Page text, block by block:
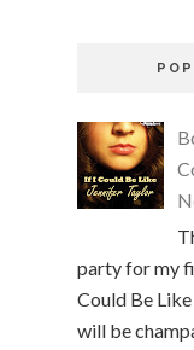
party for
Could Be
will be